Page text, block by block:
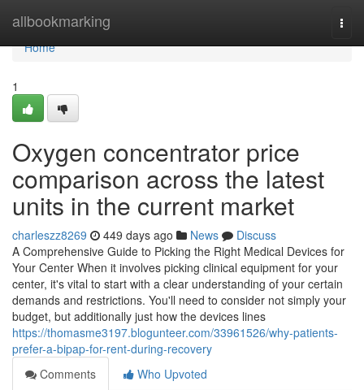
allbookmarking
Home
Home
1
Oxygen concentrator price
comparison across the latest
units in the current market
charleszz8269 449 days ago News
Discuss
A Comprehensive Guide to Picking the Right Medical Devices for
Your Center When it involves picking clinical equipment for your
center, it's vital to start with a clear understanding of your certain
demands and restrictions. You'll need to consider not simply your
budget, but additionally just how the devices lines
https://thomasme3197.blogunteer.com/33961526/why-patients-
prefer-a-bipap-for-rent-during-recovery
Comments
Who Upvoted